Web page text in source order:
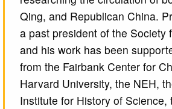
Qing, and Republican China.
a past president of the Society
and his work has been
from the Fairbank Center for
Harvard University, the NEH,
Institute for History of Science,